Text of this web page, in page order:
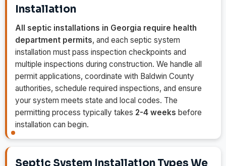
Installation
All septic installations in Georgia require health
department permits, and each septic system
installation must pass inspection checkpoints and
multiple inspections during construction. We handle all
permit applications, coordinate with Baldwin County
authorities, schedule required inspections, and ensure
your system meets state and local codes. The
permitting process typically takes 2-4 weeks before
installation can begin.
Septic System Installation Types We